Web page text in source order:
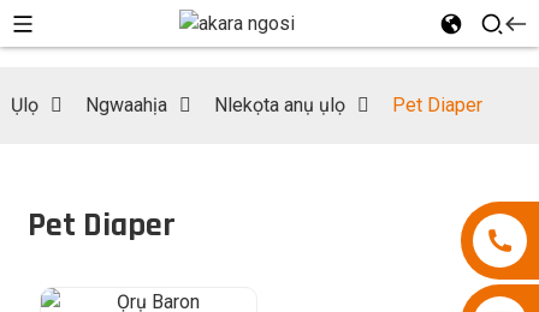
Ụlọ Ngwaahịa Nlekọta anụ ụlọ Pet Diaper
Pet Diaper